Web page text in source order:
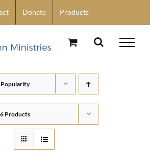
Donate Products
Popularity
Products